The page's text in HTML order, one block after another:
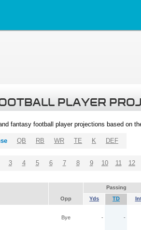
PLAYER
fantasy football player projections based on
QB RB WR TE K DEF
3 4 5 6 7 8 9 10 11 12
Passing
Opp Yds TD
Bye - -